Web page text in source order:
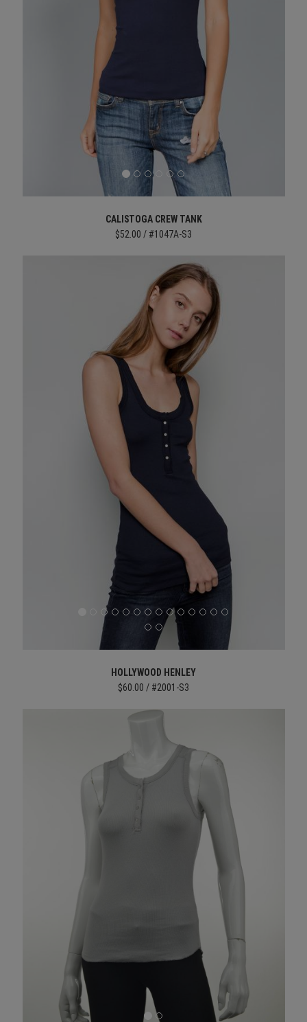
CALISTOGA CREW TANK
$52.00 / #1047A-S3
HOLLYWOOD HENLEY
$60.00 / #2001-S3